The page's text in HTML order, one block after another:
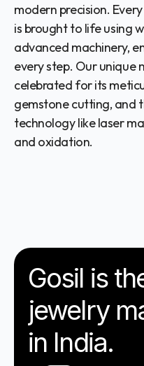
modern precision.
is brought to life using
advanced machinery,
every step. Our unique
celebrated for its
gemstone cutting, and
technology like laser
and oxidation.
Gosil is
jewelry
in India.